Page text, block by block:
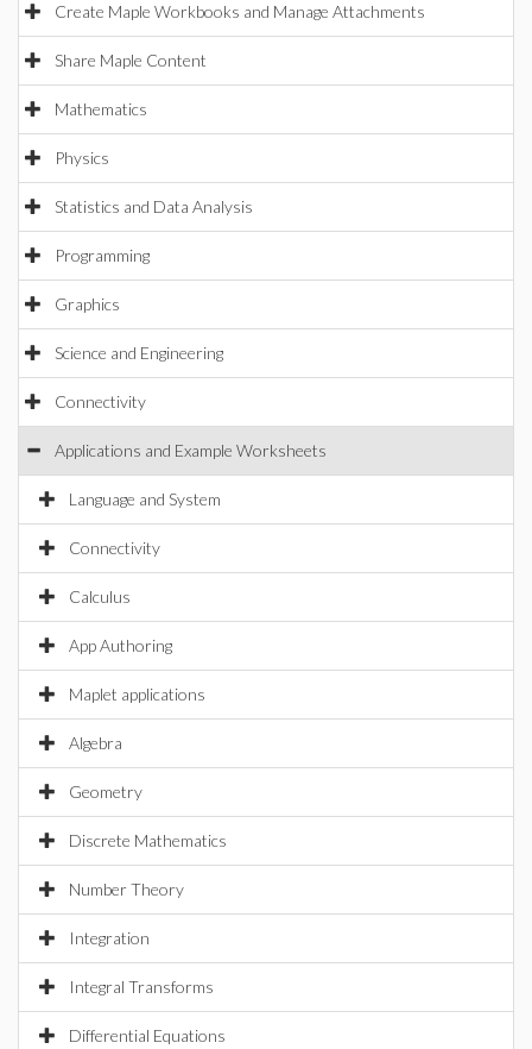
Create Maple Workbooks and Manage Attachments
Share Maple Content
Mathematics
Physics
Statistics and Data Analysis
Programming
Graphics
Science and Engineering
Connectivity
Applications and Example Worksheets
Language and System
Connectivity
Calculus
App Authoring
Maplet applications
Algebra
Geometry
Discrete Mathematics
Number Theory
Integration
Integral Transforms
Differential Equations